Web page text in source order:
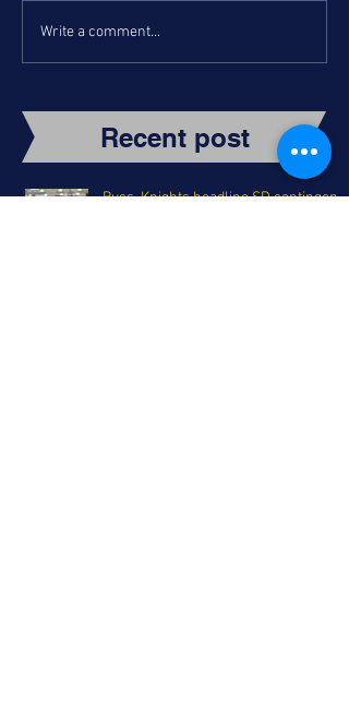
Write a comment...
Recent post
Bucs, Knights headline SD contingent